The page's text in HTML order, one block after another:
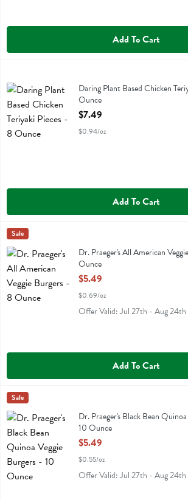
Add To Cart
Daring Plant Based Chicken Teriyaki Pieces
Daring Plant Based Chicken
Ounce
Open Product Description
$7.49
$0.94/oz
Add To Cart
Dr. Praeger's All American Veggie Burgers - 8
Dr. Praeger's All American Veggie Burgers
Dr Praeger
Sale
Dr. Praeger's All American
Ounce
Open Product Description
$5.49
$0.69/oz
Offer Valid: Jul 27th - Aug 24th
Add To Cart
Dr. Praeger's Black Bean Quinoa Veggie
Dr. Praeger's Black Bean Quinoa Veggie
Dr Praeger
Sale
Dr. Praeger's Black Bean
10 Ounce
Open Product Description
$5.49
$0.55/oz
Offer Valid: Jul 27th - Aug 24th